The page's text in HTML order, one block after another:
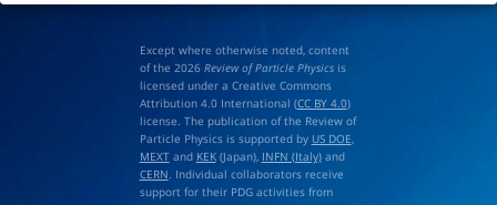
Except where otherwise noted, content
of the 2026 Review of Particle Physicsis
licensed under a Creative Commons
Attribution 4.0 International (CC BY 4.0)
license. The publication of the Review of
Particle Physics is supported by US DOE,
MEXTand KEK(Japan), INFN (Italy)and
CERN. Individual collaborators receive
support for their PDG activities from